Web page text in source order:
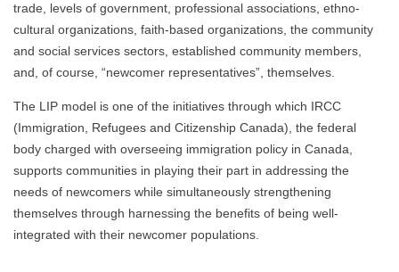
trade, levels of government, professional associations, ethno-
cultural organizations, faith-based organizations, the community
and social services sectors, established community members,
and, of course, “newcomer representatives”, themselves.
The LIP model is one of the initiatives through which IRCC
(Immigration, Refugees and Citizenship Canada), the federal
body charged with overseeing immigration policy in Canada,
supports communities in playing their part in addressing the
needs of newcomers while simultaneously strengthening
themselves through harnessing the benefits of being well-
integrated with their newcomer populations.